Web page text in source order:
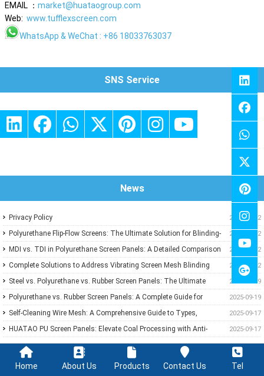
EMAIL ： market@huataogroup.com
Web: www.tufflexscreen.com
WhatsApp & WeChat : +86 18033763037
SNS Service
News
2024-11-22
Privacy Policy
2025-10-02
Polyurethane Flip-Flow Screens: The Ultimate Solution for Blinding-
Proof Screening
2025-10-02
MDI vs. TDI in Polyurethane Screen Panels: A Detailed Comparison
of Traits and Uses
2025-09-22
Complete Solutions to Address Vibrating Screen Mesh Blinding
and Rusting
2025-09-19
Steel vs. Polyurethane vs. Rubber Screen Panels: The Ultimate
Guide to Mining Screening Choices
2025-09-19
Polyurethane vs. Rubber Screen Panels: A Complete Guide for
Mining & Aggregate Operations
2025-09-17
Self-Cleaning Wire Mesh: A Comprehensive Guide to Types,
Features, and Industrial Applications
2025-09-17
HUATAO PU Screen Panels: Elevate Coal Processing with Anti-
Blinding, Wear-Resistant Solutions
Home About Us Products Contact Us Tel